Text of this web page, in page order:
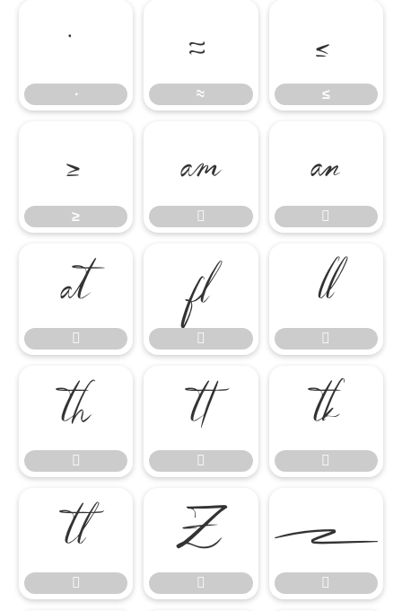
∙
∙
≈
≈
≤
≤
≥
≥





















